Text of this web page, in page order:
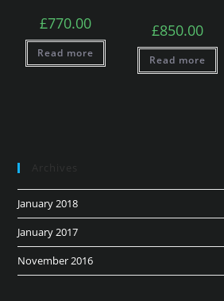
£770.00
Read more
£850.00
Read more
January 2018
January 2017
November 2016